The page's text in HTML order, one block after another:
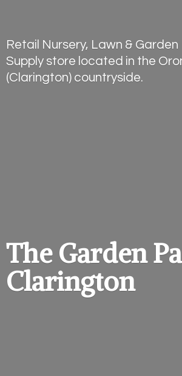
The Garden
Clarington
Retail Nursery, Lawn & Garden
Supply store located in the
(Clarington) countryside.